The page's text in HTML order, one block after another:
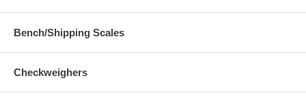
Bench/Shipping Scales
Checkweighers